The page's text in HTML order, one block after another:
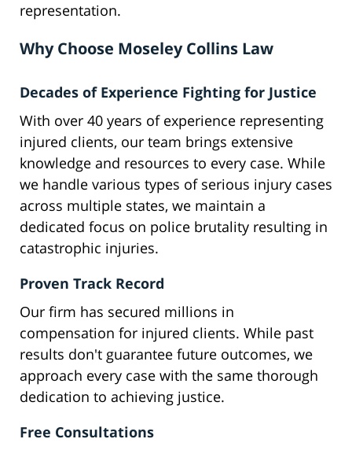
representation.
Why Choose Moseley Collins Law
Decades of Experience Fighting for Justice
With over 40 years of experience representing
injured clients, our team brings extensive
knowledge and resources to every case. While
we handle various types of serious injury cases
across multiple states, we maintain a
dedicated focus on police brutality resulting in
catastrophic injuries.
Proven Track Record
Our firm has secured millions in
compensation for injured clients. While past
results don't guarantee future outcomes, we
approach every case with the same thorough
dedication to achieving justice.
Free Consultations